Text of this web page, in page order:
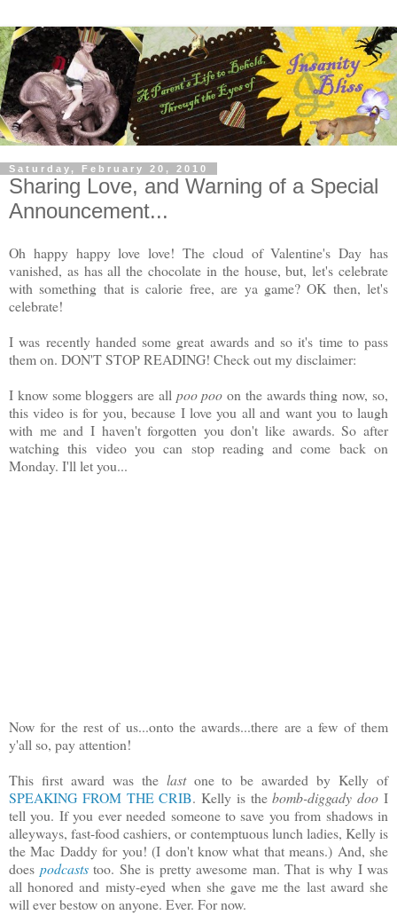
Saturday, February 20, 2010
Sharing Love, and Warning of a Special
Announcement...
Oh happy happy love love! The cloud of Valentine's Day has
vanished, as has all the chocolate in the house, but, let's celebrate
with something that is calorie free, are ya game? OK then, let's
celebrate!
I was recently handed some great awards and so it's time to pass
them on. DON'T STOP READING! Check out my disclaimer:
I know some bloggers are all poo poo on the awards thing now, so,
this video is for you, because I love you all and want you to laugh
with me and I haven't forgotten you don't like awards. So after
watching this video you can stop reading and come back on
Monday. I'll let you...
Now for the rest of us...onto the awards...there are a few of them
y'all so, pay attention!
This first award was thelast one to be awarded by Kelly of
SPEAKING FROM THE CRIB. Kelly is thebomb-diggady doo I
tell you. If you ever needed someone to save you from shadows in
alleyways, fast-food cashiers, or contemptuous lunch ladies, Kelly is
the Mac Daddy for you! (I don't know what that means.) And, she
does podcaststoo. She is pretty awesome man. That is why I was
all honored and misty-eyed when she gave me the last award she
will ever bestow on anyone. Ever. For now.